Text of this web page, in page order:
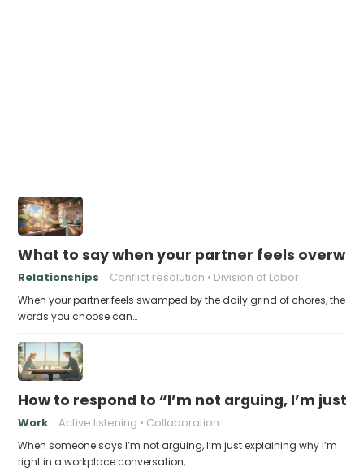
What to say when your partner feels
Relationships Conflict resolution Division of Labor
When your partner feels swamped by the daily grind of chores, the
words you choose can…
How to respond to “I’m not arguing, I’m just
Work Active listening Collaboration
When someone says I’m not arguing, I’m just explaining why I’m
right in a workplace conversation,…